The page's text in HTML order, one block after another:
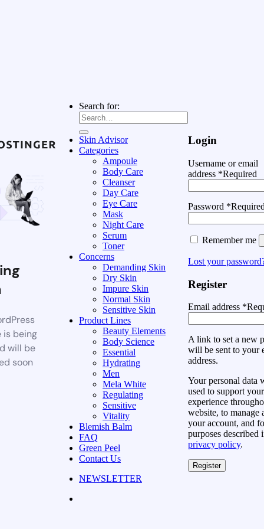
is being
will be
soon
Search for:
Skin Advisor
Categories
Ampoule
Body Care
Cleanser
Day Care
Eye Care
Mask
Night Care
Serum
Toner
Concerns
Demanding Skin
Dry Skin
Impure Skin
Normal Skin
Sensitive Skin
Product Lines
Beauty Elements
Body Science
Essential
Hydrating
Men
Mela White
Regulating
Sensitive
Vitality
Blemish Balm
FAQ
Green Peel
Contact Us
NEWSLETTER
Login
Username or email
address *Required
Password *
Remember me
Lost your
Register
Email address *
A link to set a new
will be sent to your
address.
Your personal data
used to support your
experience
website, to manage
your account, and
purposes described
privacy policy.
Register